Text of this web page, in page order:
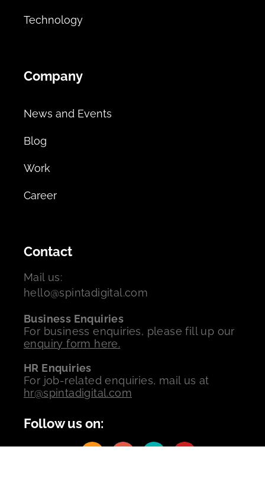
Technology
Company
News and Events
Blog
Work
Career
Contact
Mail us:
hello@spintadigital.com
Business Enquiries
For business enquiries, please fill up our
enquiry form here.
HR Enquiries
For job-related enquiries, mail us at
hr@spintadigital.com
Follow us on: